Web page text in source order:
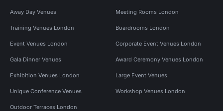
Away Day Venues Meeting Rooms London
Training Venues London Boardrooms London
Event Venues London Corporate Event Venues London
Gala Dinner Venues Award Ceremony Venues London
Exhibition Venues London Large Event Venues
Unique Conference Venues Workshop Venues London
Outdoor Terraces London